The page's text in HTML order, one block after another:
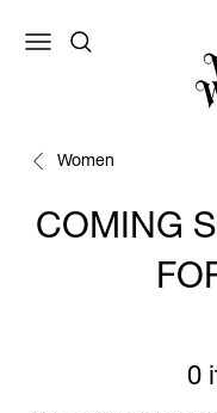
Women
COMING
0